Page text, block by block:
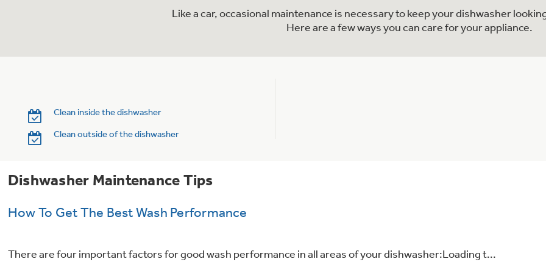
Like a car, occasional maintenance is necessary to keep your dishwasher
Here are a few ways you can care for your appliance.
Clean inside the dishwasher
Clean outside of the dishwasher
Dishwasher Maintenance Tips
How To Get The Best Wash Performance
There are four important factors for good wash performance in all areas of your dishwasher:Loading t...